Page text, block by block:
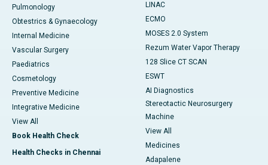
Pulmonology
Obtestrics & Gynaecology
Internal Medicine
Vascular Surgery
Paediatrics
Cosmetology
Preventive Medicine
Integrative Medicine
View All
Book Health Check
Health Checks in Chennai
LINAC
ECMO
MOSES 2.0 System
Rezum Water Vapor Therapy
128 Slice CT SCAN
ESWT
AI Diagnostics
Stereotactic Neurosurgery
Machine
View All
Medicines
Adapalene